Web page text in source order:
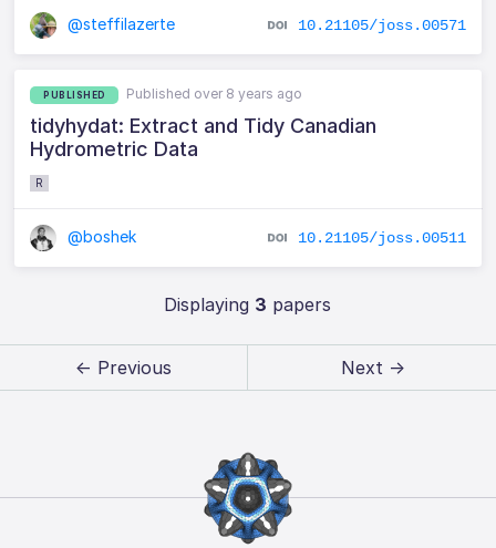
@steffilazerte 10.21105/joss.00571
PUBLISHED Published over 8 years ago
tidyhydat: Extract and Tidy Canadian
Hydrometric Data
R
@boshek 10.21105/joss.00511
Displaying 3 papers
← Previous Next →